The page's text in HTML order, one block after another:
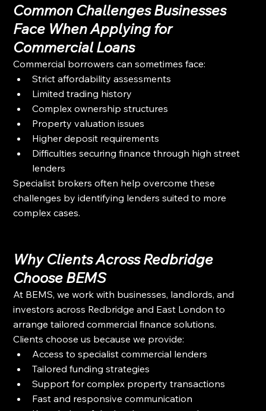
Common Challenges Businesses
Face When Applying for
Commercial Loans
Commercial borrowers can sometimes face:
Strict affordability assessments
Limited trading history
Complex ownership structures
Property valuation issues
Higher deposit requirements
Difficulties securing finance through high street
lenders
Specialist brokers often help overcome these
challenges by identifying lenders suited to more
complex cases.
Why Clients Across Redbridge
Choose BEMS
At BEMS, we work with businesses, landlords, and
investors across Redbridge and East London to
arrange tailored commercial finance solutions.
Clients choose us because we provide:
Access to specialist commercial lenders
Tailored funding strategies
Support for complex property transactions
Fast and responsive communication